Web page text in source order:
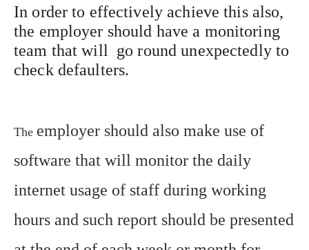
In order to effectively achieve this also,
the employer should have a monitoring
team that will go round unexpectedly to
check defaulters.
The employer should also make use of
software that will monitor the daily
internet usage of staff during working
hours and such report should be presented